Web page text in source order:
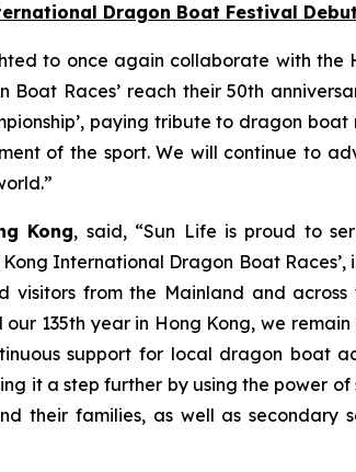
Dragon Boat Festival
to once again collaborate with the
Races’ reach their 50th
paying tribute to dragon
of the sport. We will continue to
Kong, said, “Sun Life is proud to
International Dragon Boat
visitors from the Mainland and
135th year in Hong Kong, we
support for local dragon boat
it a step further by using the power
their families, as well as